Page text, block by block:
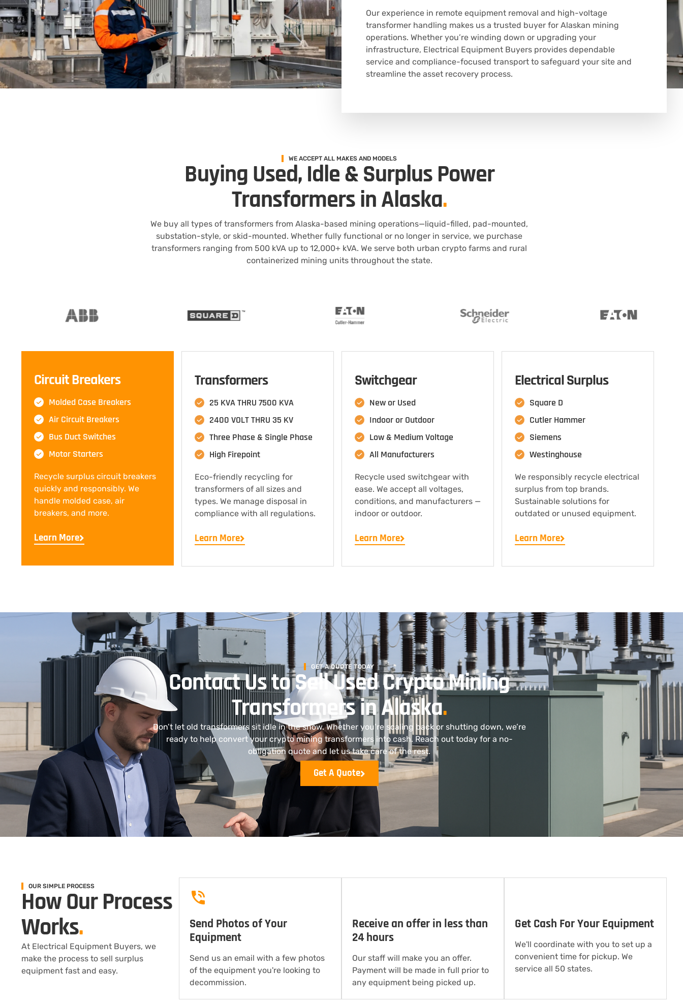
Our experience in remote equipment removal and high-voltage
transformer handling makes us a trusted buyer for Alaskan mining
operations. Whether you’re winding down or upgrading your
infrastructure, Electrical Equipment Buyers provides dependable
service and compliance-focused transport to safeguard your site and
streamline the asset recovery process.
WE ACCEPT ALL MAKES AND MODELS
Buying Used, Idle & Surplus Power
Transformers in Alaska.
We buy all types of transformers from Alaska-based mining operations—liquid-filled, pad-mounted,
substation-style, or skid-mounted. Whether fully functional or no longer in service, we purchase
transformers ranging from 500 kVA up to 12,000+ kVA. We serve both urban crypto farms and rural
containerized mining units throughout the state.
Circuit Breakers
Molded Case Breakers
Air Circuit Breakers
Bus Duct Switches
Motor Starters
Recycle surplus circuit breakers
quickly and responsibly. We
handle molded case, air
breakers, and more.
Learn More
Transformers
25 KVA THRU 7500 KVA
2400 VOLT THRU 35 KV
Three Phase & Single Phase
High Firepoint
Eco-friendly recycling for
transformers of all sizes and
types. We manage disposal in
compliance with all regulations.
Learn More
Switchgear
New or Used
Indoor or Outdoor
Low & Medium Voltage
All Manufacturers
Recycle used switchgear with
ease. We accept all voltages,
conditions, and manufacturers —
indoor or outdoor.
Learn More
Electrical Surplus
Square D
Cutler Hammer
Siemens
Westinghouse
We responsibly recycle electrical
surplus from top brands.
Sustainable solutions for
outdated or unused equipment.
Learn More
GET A QUOTE TODAY
Contact Us to Sell Used Crypto Mining
Transformers in Alaska.
Don’t let old transformers sit idle in the snow. Whether you’re scaling back or shutting down, we’re
ready to help convert your crypto mining transformers into cash. Reach out today for a no-
obligation quote and let us take care of the rest.
Get A Quote
OUR SIMPLE PROCESS
How Our Process
Works.
At Electrical Equipment Buyers, we
make the process to sell surplus
equipment fast and easy.
Send Photos of Your
Equipment
Send us an email with a few photos
of the equipment you're looking to
decommission.
Receive an offer in less than
24 hours
Our staff will make you an offer.
Payment will be made in full prior to
any equipment being picked up.
Get Cash For Your Equipment
We'll coordinate with you to set up a
convenient time for pickup. We
service all 50 states.